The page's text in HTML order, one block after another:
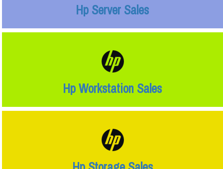
Hp Server Sales
Hp Workstation Sales